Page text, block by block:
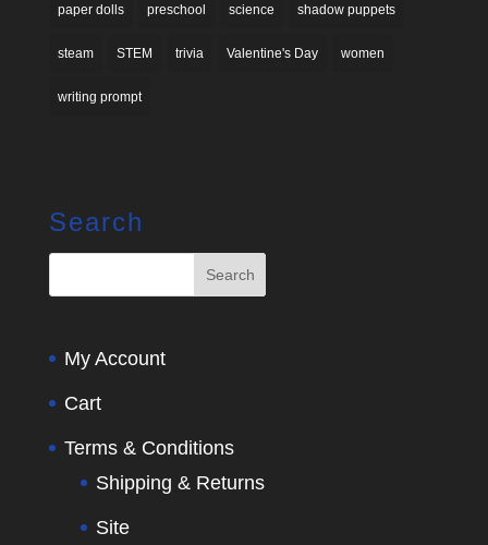
paper dolls preschool science shadow puppets
steam STEM trivia Valentine's Day women
writing prompt
Search
My Account
Cart
Terms & Conditions
Shipping & Returns
Site